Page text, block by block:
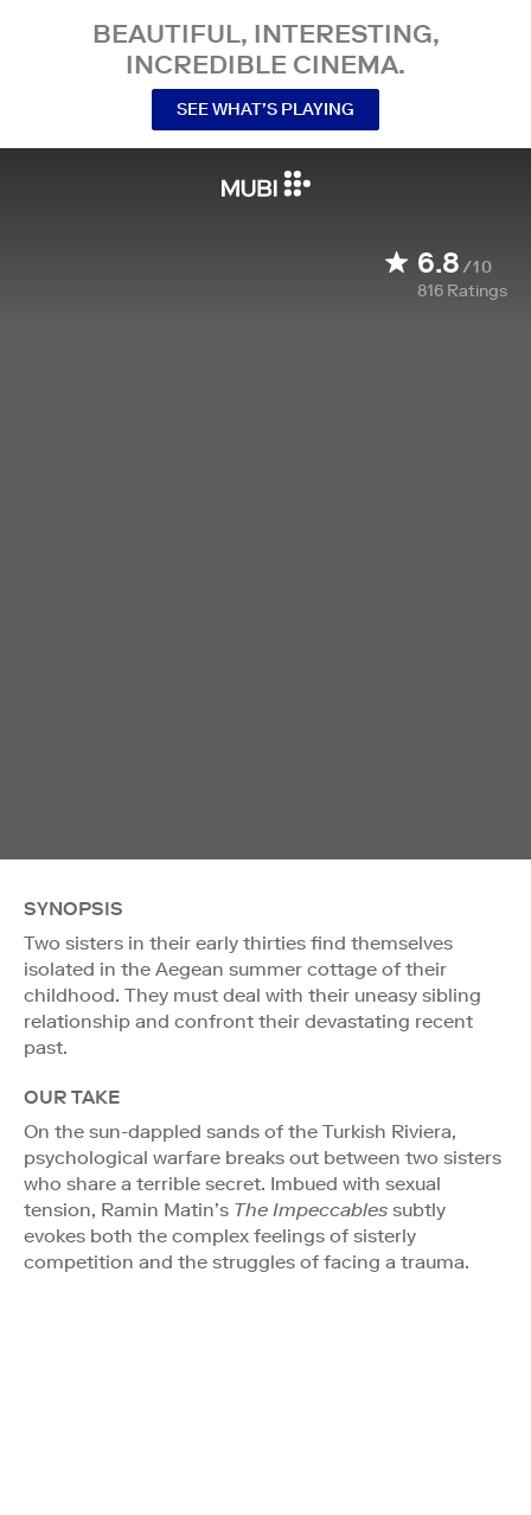
BEAUTIFUL, INTERESTING,
INCREDIBLE CINEMA.
SEE WHAT’S PLAYING
6.8/10
816 Ratings
SYNOPSIS
Two sisters in their early thirties find themselves
isolated in the Aegean summer cottage of their
childhood. They must deal with their uneasy sibling
relationship and confront their devastating recent
past.
OUR TAKE
On the sun-dappled sands of the Turkish Riviera,
psychological warfare breaks out between two sisters
who share a terrible secret. Imbued with sexual
tension, Ramin Matin’s The Impeccables subtly
evokes both the complex feelings of sisterly
competition and the struggles of facing a trauma.